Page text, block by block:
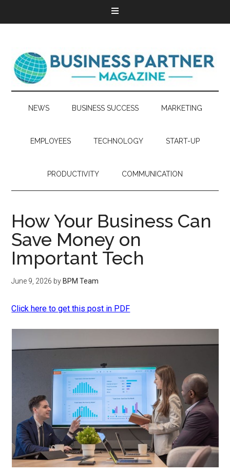
NEWS BUSINESS SUCCESS MARKETING
EMPLOYEES TECHNOLOGY START-UP
PRODUCTIVITY COMMUNICATION
How Your Business Can
Save Money on
Important Tech
June 9, 2026 by BPM Team
Click here to get this post in PDF